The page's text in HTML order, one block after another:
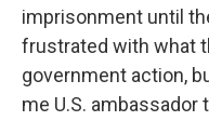
imprisonment until
frustrated with what
government action,
me U.S. ambassador